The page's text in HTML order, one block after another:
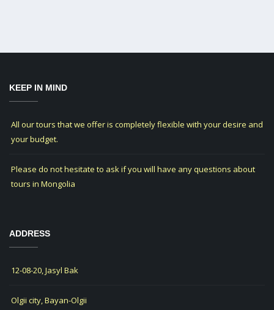
KEEP IN MIND
All our tours that we offer is completely flexible with your desire and
your budget.
Please do not hesitate to ask if you will have any questions about
tours in Mongolia
ADDRESS
12-08-20, Jasyl Bak
Olgii city, Bayan-Olgii